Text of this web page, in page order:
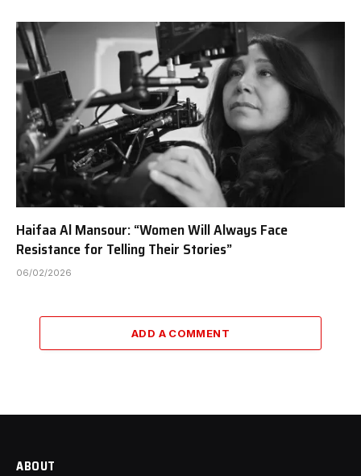
Haifaa Al Mansour: “Women Will Always Face
Resistance for Telling Their Stories”
06/02/2026
ADD A COMMENT
ABOUT